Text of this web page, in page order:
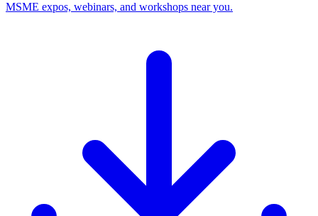
MSME expos, webinars, and workshops near you.